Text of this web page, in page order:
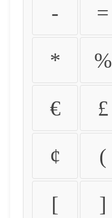
- =
* %
€ £
¢ (
[ ]